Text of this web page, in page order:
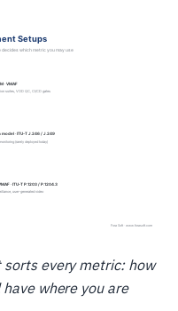
sorts every metric: how
where you are